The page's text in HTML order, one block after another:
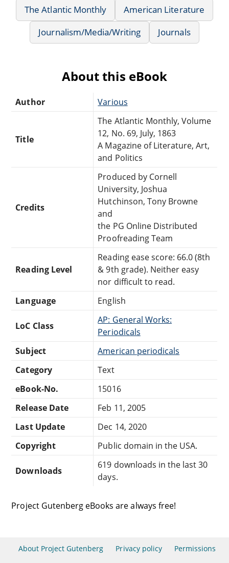
The Atlantic Monthly
American Literature
Journalism/Media/Writing
Journals
About this eBook
Author Various
Title
The Atlantic Monthly, Volume
12, No. 69, July, 1863
A Magazine of Literature, Art,
and Politics
Credits
Produced by Cornell
University, Joshua
Hutchinson, Tony Browne
and
the PG Online Distributed
Proofreading Team
Reading Level
Reading ease score: 66.0 (8th
& 9th grade). Neither easy
nor difficult to read.
Language
English
LoC Class
AP: General Works:
Periodicals
Subject
American periodicals
Category
Text
eBook-No.
15016
Release Date
Feb 11, 2005
Last Update
Dec 14, 2020
Copyright
Public domain in the USA.
Downloads
619 downloads in the last 30
days.
Project Gutenberg eBooks are always free!
About Project Gutenberg Privacy policy Permissions